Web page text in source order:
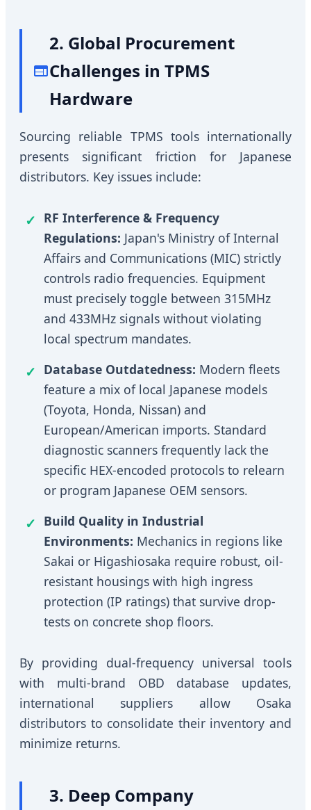
2. Global Procurement
Challenges in TPMS
Hardware
Sourcing reliable TPMS tools internationally
presents significant friction for Japanese
distributors. Key issues include:
RF Interference & Frequency
Regulations: Japan's Ministry of Internal
Affairs and Communications (MIC) strictly
controls radio frequencies. Equipment
must precisely toggle between 315MHz
and 433MHz signals without violating
local spectrum mandates.
Database Outdatedness: Modern fleets
feature a mix of local Japanese models
(Toyota, Honda, Nissan) and
European/American imports. Standard
diagnostic scanners frequently lack the
specific HEX-encoded protocols to relearn
or program Japanese OEM sensors.
Build Quality in Industrial
Environments: Mechanics in regions like
Sakai or Higashiosaka require robust, oil-
resistant housings with high ingress
protection (IP ratings) that survive drop-
tests on concrete shop floors.
By providing dual-frequency universal tools
with multi-brand OBD database updates,
international suppliers allow Osaka
distributors to consolidate their inventory and
minimize returns.
3. Deep Company